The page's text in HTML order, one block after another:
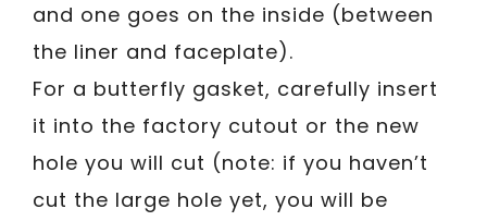
and one goes on the inside (between
the liner and faceplate).
For a butterfly gasket, carefully insert
it into the factory cutout or the new
hole you will cut (note: if you haven’t
cut the large hole yet, you will be